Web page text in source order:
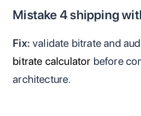
Mistake 4 shipping
Fix: validate bitrate and
bitrate calculator before
architecture.